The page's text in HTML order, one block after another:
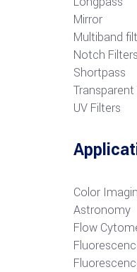
Mirror
Multiband
Notch Filters
Shortpass
UV Filters
Color
Astronomy
Flow